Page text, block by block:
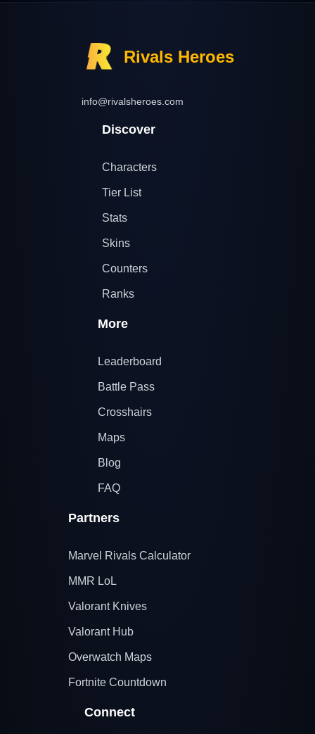
Rivals Heroes
info@rivalsheroes.com
Discover
Characters
Tier List
Stats
Skins
Counters
Ranks
More
Leaderboard
Battle Pass
Crosshairs
Maps
Blog
FAQ
Partners
Marvel Rivals Calculator
MMR LoL
Valorant Knives
Valorant Hub
Overwatch Maps
Fortnite Countdown
Connect